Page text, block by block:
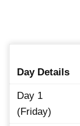
Day Details
Day 1
(Friday)